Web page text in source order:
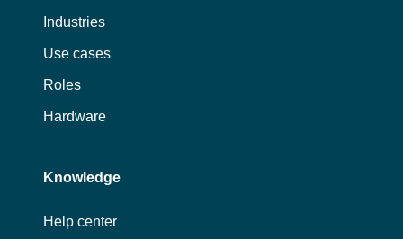
Industries
Use cases
Roles
Hardware
Knowledge
Help center